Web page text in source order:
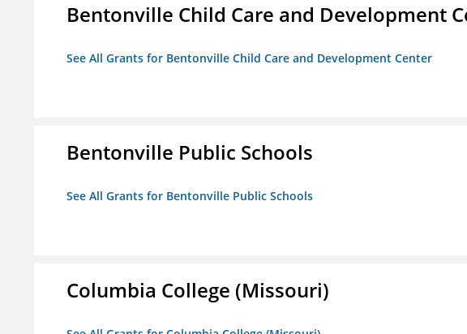
Bentonville Child Care and Development
See All Grants for Bentonville Child Care and Development Center
Bentonville Public Schools
See All Grants for Bentonville Public Schools
Columbia College (Missouri)